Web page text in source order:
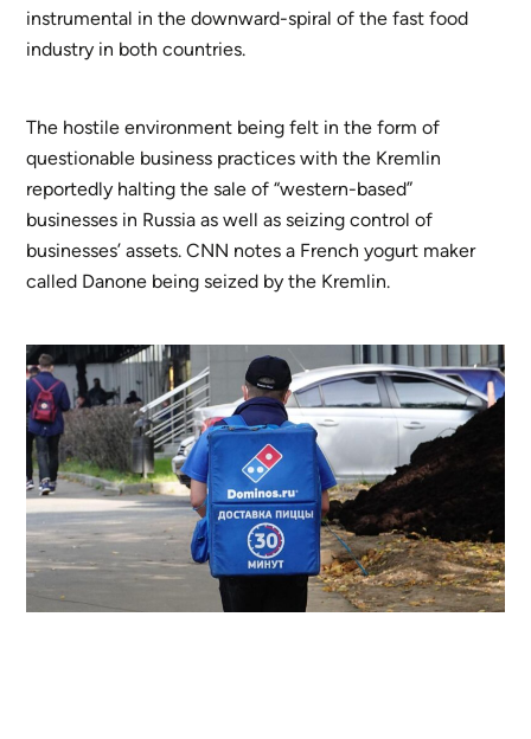
instrumental in the downward-spiral of the fast food
industry in both countries.
The hostile environment being felt in the form of
questionable business practices with the Kremlin
reportedly halting the sale of “western-based”
businesses in Russia as well as seizing control of
businesses’ assets. CNN notes a French yogurt maker
called Danone being seized by the Kremlin.